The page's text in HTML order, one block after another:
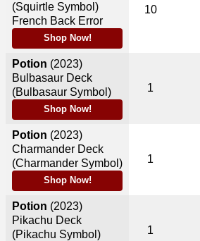
(Squirtle Symbol)
French Back Error
Shop Now!
Potion (2023)
Bulbasaur Deck
(Bulbasaur Symbol)
Shop Now!
Potion (2023)
Charmander Deck
(Charmander Symbol)
Shop Now!
Potion (2023)
Pikachu Deck
(Pikachu Symbol)
10
1
1
1